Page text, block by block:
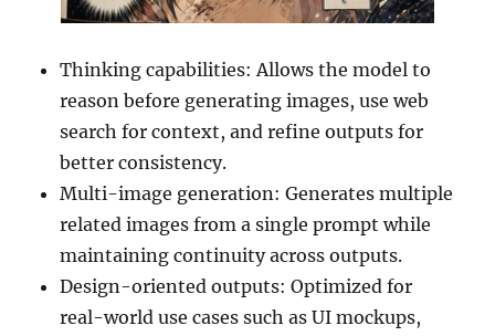
Thinking capabilities: Allows the model to
reason before generating images, use web
search for context, and refine outputs for
better consistency.
Multi-image generation: Generates multiple
related images from a single prompt while
maintaining continuity across outputs.
Design-oriented outputs: Optimized for
real-world use cases such as UI mockups,